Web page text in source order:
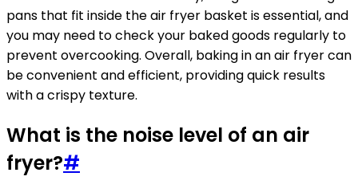
pans that fit inside the air fryer basket is essential, and
you may need to check your baked goods regularly to
prevent overcooking. Overall, baking in an air fryer can
be convenient and efficient, providing quick results
with a crispy texture.
What is the noise level of an air
fryer?#